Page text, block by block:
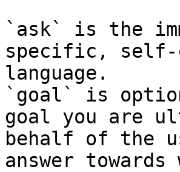
`ask` is the
specific, self-
language.
`goal` is
goal you are
behalf of the
answer